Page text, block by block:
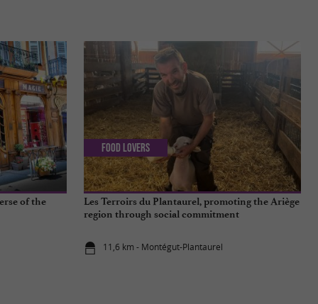
of the
Les Terroirs du Plantaurel, promoting the Ariège
region through social commitment
11,6 km - Montégut-Plantaurel
Food Lovers